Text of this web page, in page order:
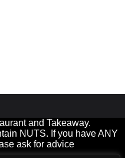
and Takeaway.
NUTS. If you have ANY
ask for advice